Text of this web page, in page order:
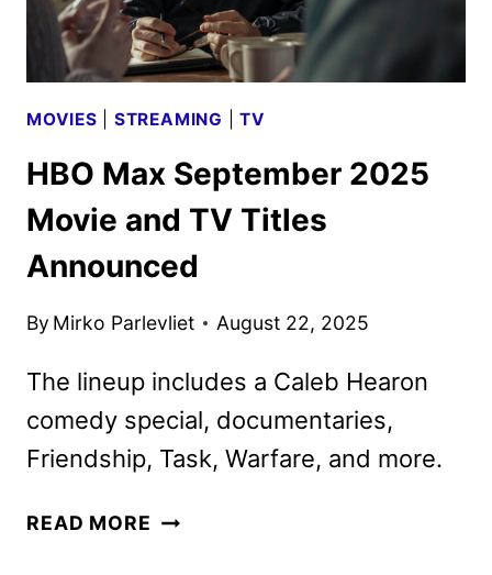
MOVIES STREAMING |TV
HBO Max September 2025
Movie and TV Titles
Announced
By Mirko Parlevliet August 22, 2025
The lineup includes a Caleb Hearon
comedy special, documentaries,
Friendship, Task, Warfare, and more.
READ MORE HBO